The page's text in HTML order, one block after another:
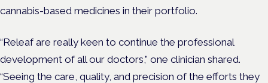
cannabis-based medicines in their portfolio.
“Releaf are really keen to continue the professional
development of all our doctors,” one clinician shared.
“Seeing the care, quality, and precision of the efforts they